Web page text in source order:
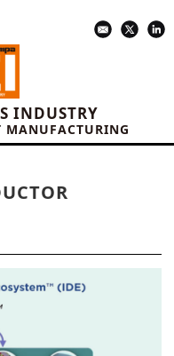
INDUSTRY
MANUFACTURING